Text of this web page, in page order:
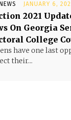
JANUARY 6,
2021
On Georgia
College
have one last
their...